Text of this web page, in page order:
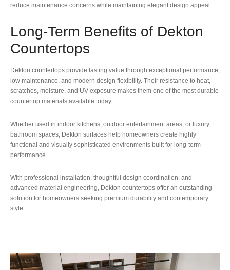
reduce maintenance concerns while maintaining elegant design appeal.
Long-Term Benefits of Dekton
Countertops
Dekton countertops provide lasting value through exceptional performance,
low maintenance, and modern design flexibility. Their resistance to heat,
scratches, moisture, and UV exposure makes them one of the most durable
countertop materials available today.
Whether used in indoor kitchens, outdoor entertainment areas, or luxury
bathroom spaces, Dekton surfaces help homeowners create highly
functional and visually sophisticated environments built for long-term
performance.
With professional installation, thoughtful design coordination, and
advanced material engineering, Dekton countertops offer an outstanding
solution for homeowners seeking premium durability and contemporary
style.